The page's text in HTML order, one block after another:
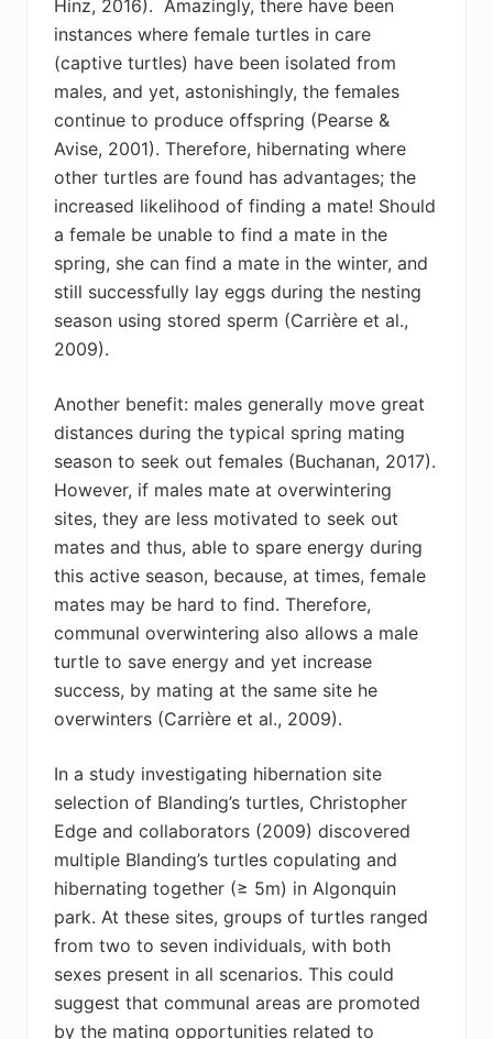
Hinz, 2016). Amazingly, there have been
instances where female turtles in care
(captive turtles) have been isolated from
males, and yet, astonishingly, the females
continue to produce offspring (Pearse &
Avise, 2001). Therefore, hibernating where
other turtles are found has advantages; the
increased likelihood of finding a mate! Should
a female be unable to find a mate in the
spring, she can find a mate in the winter, and
still successfully lay eggs during the nesting
season using stored sperm (Carrière et al.,
2009).
Another benefit: males generally move great
distances during the typical spring mating
season to seek out females (Buchanan, 2017).
However, if males mate at overwintering
sites, they are less motivated to seek out
mates and thus, able to spare energy during
this active season, because, at times, female
mates may be hard to find. Therefore,
communal overwintering also allows a male
turtle to save energy and yet increase
success, by mating at the same site he
overwinters (Carrière et al., 2009).
In a study investigating hibernation site
selection of Blanding’s turtles, Christopher
Edge and collaborators (2009) discovered
multiple Blanding’s turtles copulating and
hibernating together (≥ 5m) in Algonquin
park. At these sites, groups of turtles ranged
from two to seven individuals, with both
sexes present in all scenarios. This could
suggest that communal areas are promoted
by the mating opportunities related to